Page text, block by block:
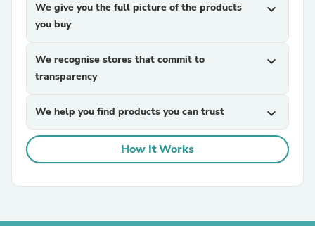
We give you the full picture of the products
you buy
expand_more
We recognise stores that commit to
transparency
expand_more
We help you find products you can trust expand_more
How It Works